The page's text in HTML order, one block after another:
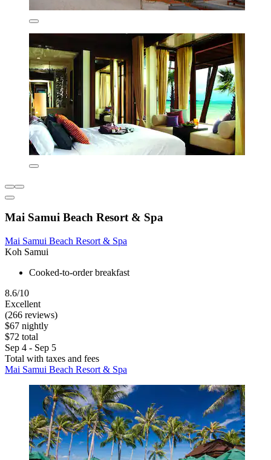
Mai Samui Beach Resort & Spa
Mai Samui Beach Resort & Spa
Koh Samui
Cooked-to-order breakfast
8.6/10
Excellent
(266 reviews)
$67 nightly
$72 total
Sep 4 - Sep 5
Total with taxes and fees
Mai Samui Beach Resort & Spa